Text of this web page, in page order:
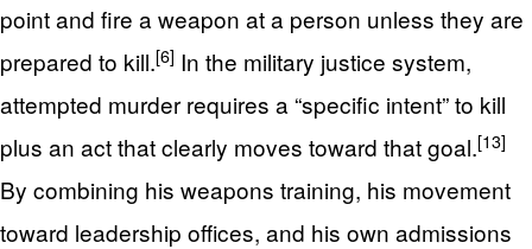
point and fire a weapon at a person unless they are
prepared to kill.[6] In the military justice system,
attempted murder requires a “specific intent” to kill
plus an act that clearly moves toward that goal.[13]
By combining his weapons training, his movement
toward leadership offices, and his own admissions